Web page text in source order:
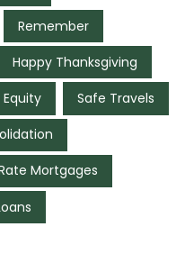
Remember
Happy Thanksgiving
Safe Travels
Mortgages